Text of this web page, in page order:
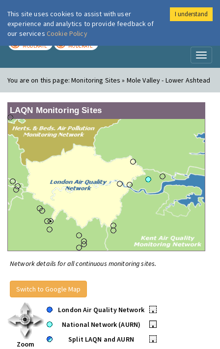
London Air
MODERATE MODERATE
You are on this page:Monitoring Sites » Mole Valley - Lower Ashtead
LAQN Monitoring Sites
Network details for all continuous monitoring sites.
Switch to Google Map
Zoom
London Air Quality Network
•
National Network (AURN)
•
Split LAQN and AURN
•
This site uses cookies to assist with user
experience and analytics to provide feedback of
our services Cookie Policy
I understand